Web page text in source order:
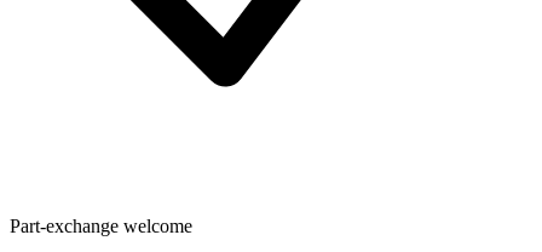
Part-exchange welcome